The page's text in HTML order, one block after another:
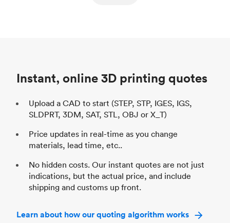
Instant, online 3D printing quotes
Upload a CAD to start (STEP, STP, IGES, IGS,
SLDPRT, 3DM, SAT, STL, OBJ or X_T)
Price updates in real-time as you change
materials, lead time, etc..
No hidden costs. Our instant quotes are not just
indications, but the actual price, and include
shipping and customs up front.
Learn about how our quoting algorithm works